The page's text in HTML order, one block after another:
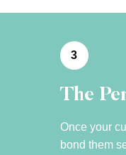
3
The
Once your
bond them